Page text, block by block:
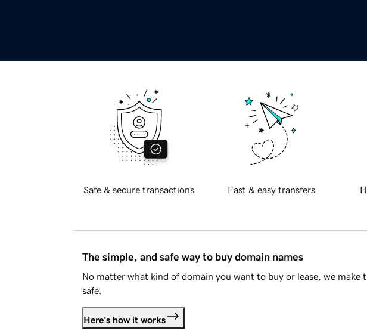
Safe & secure transactions Fast & easy transfers
The simple, and safe way to buy domain names
No matter what kind of domain you want to buy or lease, we make
safe.
Here's how it works